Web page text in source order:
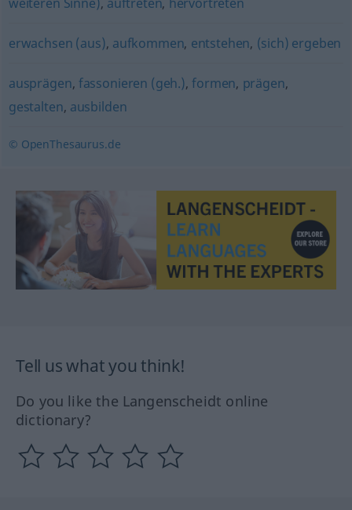
erwachsen (aus), aufkommen, entstehen, (sich) ergeben
ausprägen, fassonieren (geh.),formen, prägen,
gestalten, ausbilden
© OpenThesaurus.de
Tell us what you think!
Do you like the Langenscheidt online
dictionary?